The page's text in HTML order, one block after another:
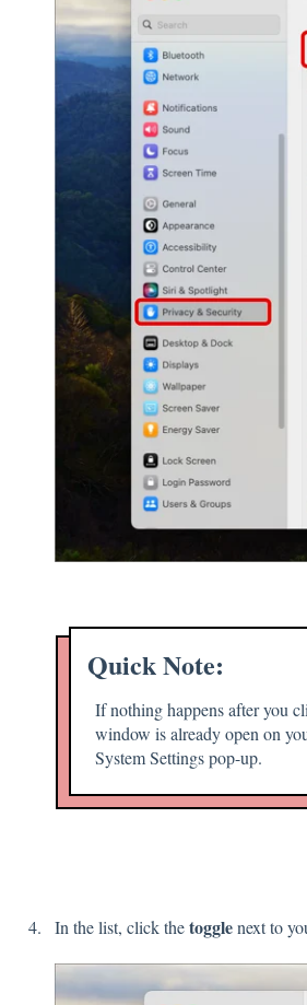
Quick Note:
If nothing happens after you
window is already open on
System Settings pop-up.
In the list, click thetogglenext to